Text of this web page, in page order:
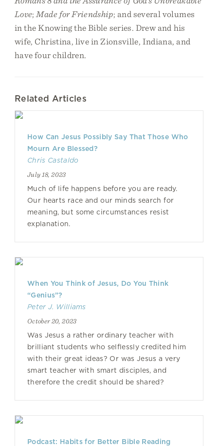
Love; Made for Friendship; and several volumes
in the Knowing the Bible series. Drew and his
wife, Christina, live in Zionsville, Indiana, and
have four children.
Related Articles
How Can Jesus Possibly Say That Those Who
Mourn Are Blessed?
Chris Castaldo
July 18, 2023
Much of life happens before you are ready.
Our hearts race and our minds search for
meaning, but some circumstances resist
explanation.
When You Think of Jesus, Do You Think
“Genius”?
Peter J. Williams
October 20, 2023
Was Jesus a rather ordinary teacher with
brilliant students who selflessly credited him
with their great ideas? Or was Jesus a very
smart teacher with smart disciples, and
therefore the credit should be shared?
Podcast: Habits for Better Bible Reading